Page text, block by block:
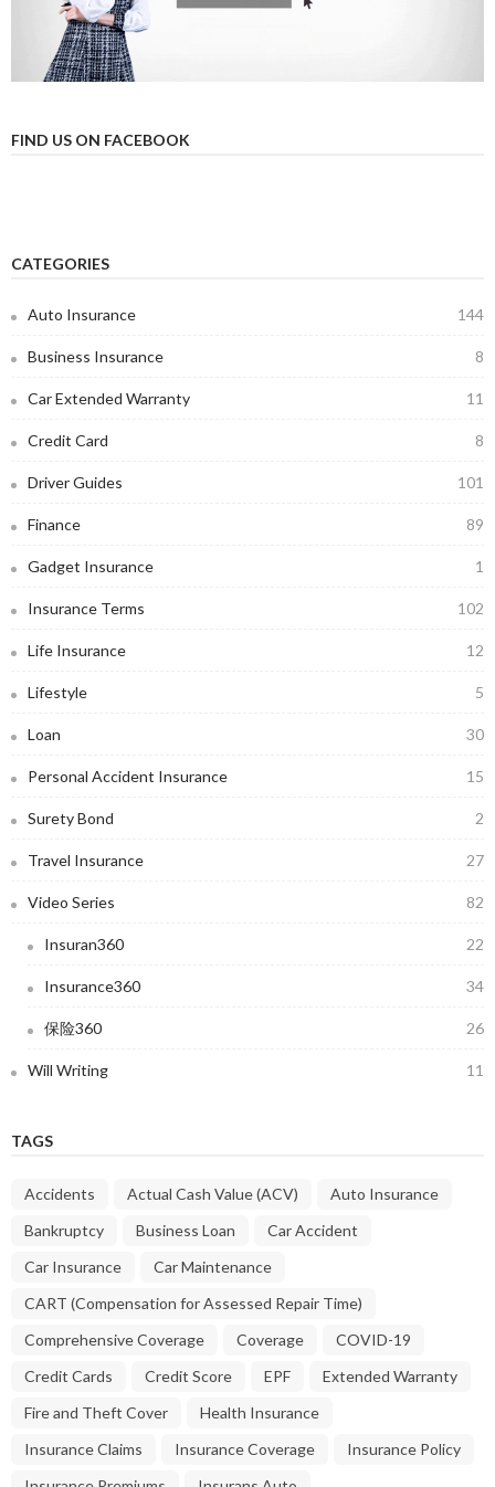
FIND US ON FACEBOOK
CATEGORIES
Auto Insurance 144
Business Insurance 8
Car Extended Warranty 11
Credit Card 8
Driver Guides 101
Finance 89
Gadget Insurance 1
Insurance Terms 102
Life Insurance 12
Lifestyle 5
Loan 30
Personal Accident Insurance 15
Surety Bond 2
Travel Insurance 27
Video Series 82
Insuran360 22
Insurance360 34
保险360 26
Will Writing 11
TAGS
Accidents Actual Cash Value (ACV)
Auto Insurance
Bankruptcy
Business Loan
Car Accident
Car Insurance
Car Maintenance
CART (Compensation for Assessed Repair Time)
Comprehensive Coverage
Coverage
COVID-19
Credit Cards
Credit Score EPF
Extended Warranty
Fire and Theft Cover
Health Insurance
Insurance Claims
Insurance Coverage
Insurance Policy